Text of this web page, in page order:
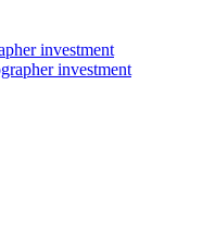
investment
investment